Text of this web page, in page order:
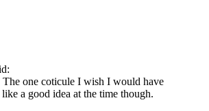
The one coticule I wish I would have
a good idea at the time though.